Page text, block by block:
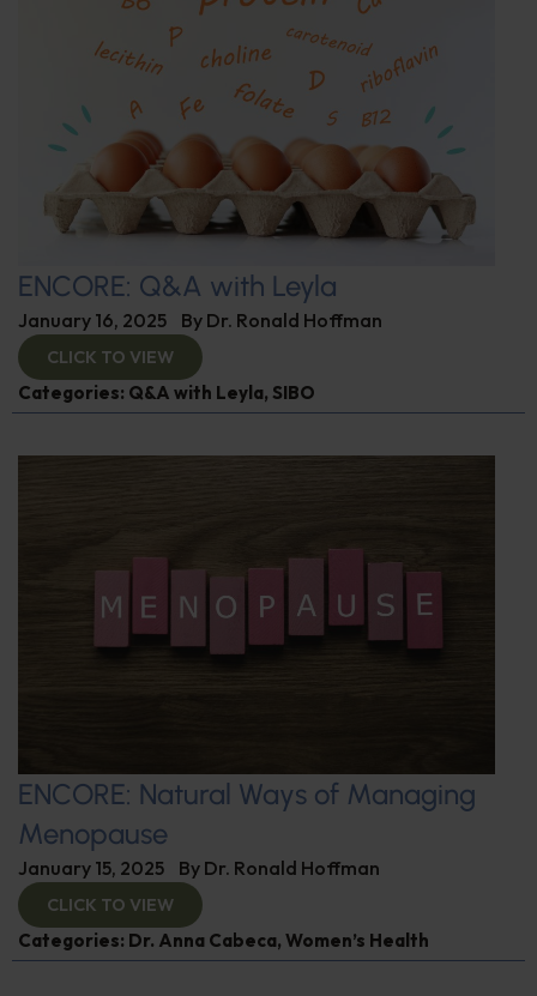
ENCORE: Q&A with Leyla
January 16, 2025 By Dr. Ronald Hoffman
CLICK TO VIEW
Categories: Q&A with Leyla, SIBO
ENCORE: Natural Ways of Managing
Menopause
January 15, 2025 By Dr. Ronald Hoffman
CLICK TO VIEW
Categories: Dr. Anna Cabeca, Women’s Health